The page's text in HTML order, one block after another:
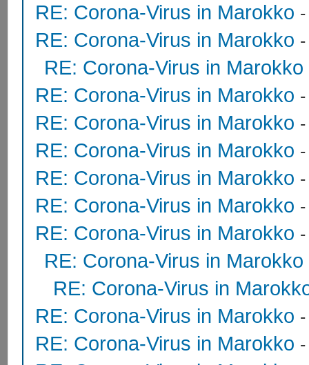
RE: Corona-Virus in Marokko
RE: Corona-Virus in Marokko
RE: Corona-Virus in Marokko
RE: Corona-Virus in Marokko
RE: Corona-Virus in Marokko
RE: Corona-Virus in Marokko
RE: Corona-Virus in Marokko
RE: Corona-Virus in Marokko
RE: Corona-Virus in Marokko
RE: Corona-Virus in Marokko
RE: Corona-Virus in
RE: Corona-Virus in Marokko
RE: Corona-Virus in Marokko